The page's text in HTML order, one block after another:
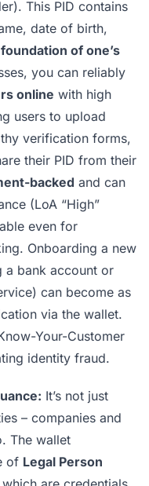
This PID contains
date of birth,
foundation of one’s
you can reliably
online with high
users to upload
verification forms,
their PID from their
backed and can
(LoA “High”
even for
Onboarding a new
a bank account or
can become as
via the wallet.
Your-Customer
identity fraud.
It’s not just
– companies and
The wallet
of Legal Person